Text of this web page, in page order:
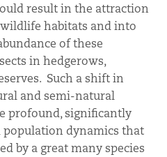
result in the attraction
habitats and into
of these
in hedgerows,
Such a shift in
and semi-natural
profound, significantly
population dynamics that
by a great many species